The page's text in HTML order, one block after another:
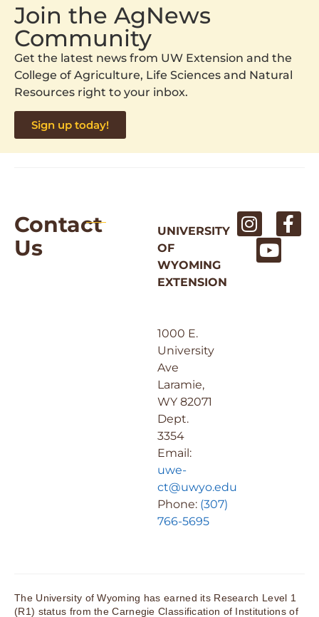
Join the AgNews
Community
Get the latest news from UW Extension and the
College of Agriculture, Life Sciences and Natural
Resources right to your inbox.
Sign up today!
Contact
Us
UNIVERSITY
OF
WYOMING
EXTENSION
1000 E.
University
Ave
Laramie,
WY 82071
Dept.
3354
Email:
uwe-
ct@uwyo.edu
Phone: (307)
766-5695
The University of Wyoming has earned its Research Level 1
(R1) status from the Carnegie Classification of Institutions of